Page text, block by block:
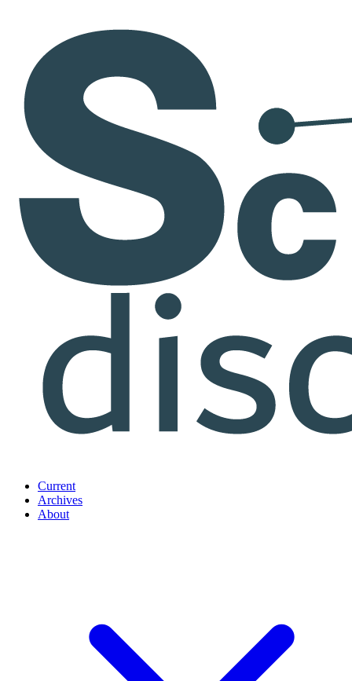
Current
Archives
About